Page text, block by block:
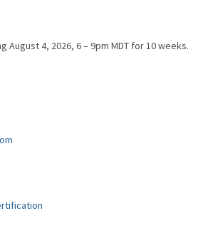
August 4, 2026, 6 – 9pm MDT for 10 weeks.